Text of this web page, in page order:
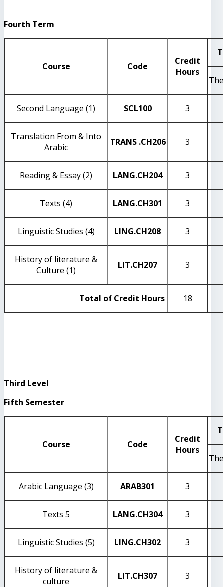
Fourth Term
Course Code
Credit
Hours
Second Language (1) SCL100 3
Translation From & Into
Arabic
TRANS .CH206 3
Reading & Essay (2) LANG.CH204 3
Texts (4) LANG.CH301 3
Linguistic Studies (4) LING.CH208 3
History of literature &
Culture (1)
LIT.CH207 3
Total of Credit Hours 18
Third Level
Fifth Semester
Course Code
Credit
Hours
Arabic Language (3) ARAB301 3
Texts 5 LANG.CH304 3
Linguistic Studies (5) LING.CH302 3
History of literature &
culture
LIT.CH307 3